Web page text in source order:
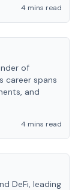
4 mins read
of
career spans
and
4 mins read
DeFi, leading